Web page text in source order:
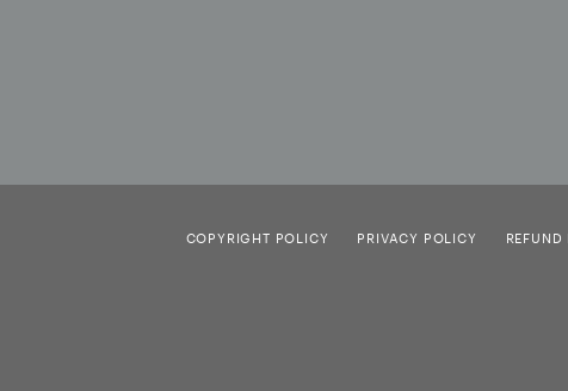
COPYRIGHT POLICY PRIVACY POLICY